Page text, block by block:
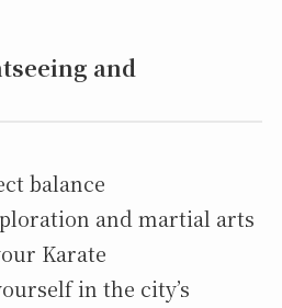
and
balance
and martial arts
Karate
in the city’s